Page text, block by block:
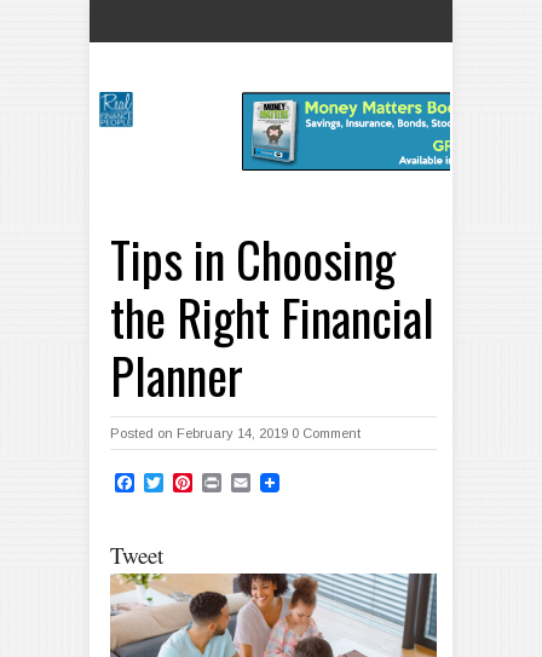
Tips in Choosing
the Right Financial
Planner
Posted on February 14, 2019 0 Comment
Facebook
TwitterPinterest
Print Email
Tweet